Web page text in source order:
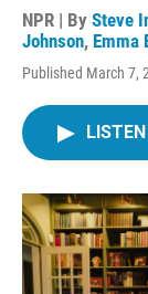
NPR | By Steve
Johnson, Emma
Published March 7,
LISTEN